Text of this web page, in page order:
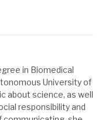
in Biomedical
University of
about science, as well
responsibility and